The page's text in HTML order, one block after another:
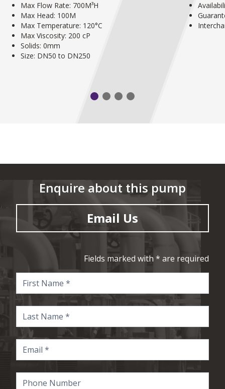
Max Flow Rate: 700M³H
Max Head: 100M
Max Temperature: 120°C
Max Viscosity: 200 cP
Solids: 0mm
Size: DN50 to DN250
Enquire about this pump
Email Us
Fields marked with * are required